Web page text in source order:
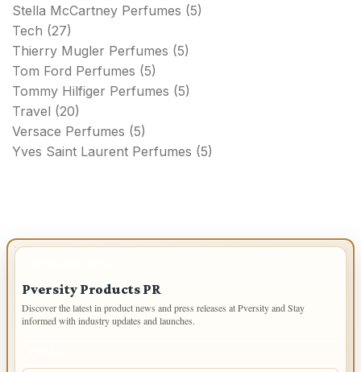
Stella McCartney Perfumes (5)
Tech (27)
Thierry Mugler Perfumes (5)
Tom Ford Perfumes (5)
Tommy Hilfiger Perfumes (5)
Travel (20)
Versace Perfumes (5)
Yves Saint Laurent Perfumes (5)
Pversity Products PR
Discover the latest in product news and press releases at Pversity and Stay
informed with industry updates and launches.